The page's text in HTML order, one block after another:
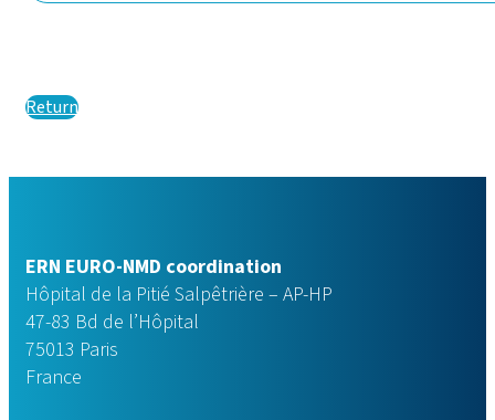
Return
ERN EURO-NMD coordination
Hôpital de la Pitié Salpêtrière – AP-HP
47-83 Bd de l’Hôpital
75013 Paris
France